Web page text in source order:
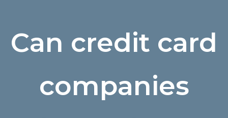
Can credit card
companies